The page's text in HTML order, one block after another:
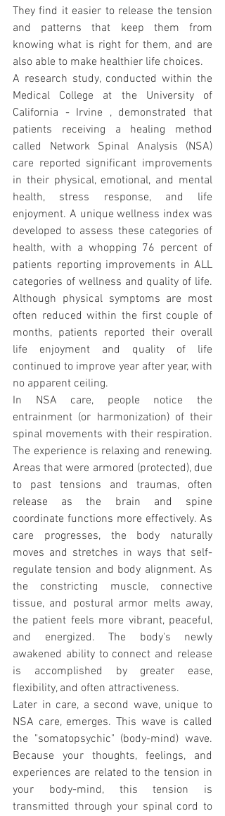
They find it easier to release the tension
and patterns that keep them from
knowing what is right for them, and are
also able to make healthier life choices.
A research study, conducted within the
Medical College at the University of
California - Irvine , demonstrated that
patients receiving a healing method
called Network Spinal Analysis (NSA)
care reported significant improvements
in their physical, emotional, and mental
health, stress response, and life
enjoyment. A unique wellness index was
developed to assess these categories of
health, with a whopping 76 percent of
patients reporting improvements in ALL
categories of wellness and quality of life.
Although physical symptoms are most
often reduced within the first couple of
months, patients reported their overall
life enjoyment and quality of life
continued to improve year after year, with
no apparent ceiling.
In NSA care, people notice the
entrainment (or harmonization) of their
spinal movements with their respiration.
The experience is relaxing and renewing.
Areas that were armored (protected), due
to past tensions and traumas, often
release as the brain and spine
coordinate functions more effectively. As
care progresses, the body naturally
moves and stretches in ways that self-
regulate tension and body alignment. As
the constricting muscle, connective
tissue, and postural armor melts away,
the patient feels more vibrant, peaceful,
and energized. The body's newly
awakened ability to connect and release
is accomplished by greater ease,
flexibility, and often attractiveness.
Later in care, a second wave, unique to
NSA care, emerges. This wave is called
the "somatopsychic" (body-mind) wave.
Because your thoughts, feelings, and
experiences are related to the tension in
your body-mind, this tension is
transmitted through your spinal cord to